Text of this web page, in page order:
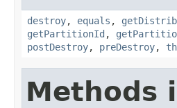
destroy, equals ,
getPartitionId ,
postDestroy, preDestroy,
Methods